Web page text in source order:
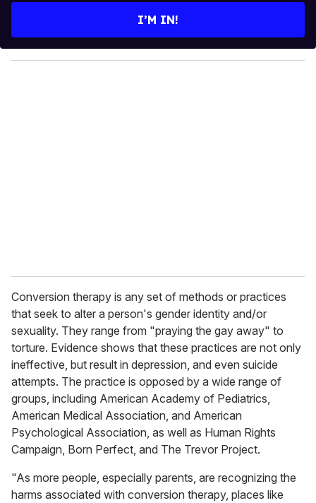
y
o
I’M IN!
Conversion therapy is any set of methods or practices
that seek to alter a person's gender identity and/or
sexuality. They range from "praying the gay away" to
torture. Evidence shows that these practices are not only
ineffective, but result in depression, and even suicide
attempts. The practice is opposed by a wide range of
groups, including American Academy of Pediatrics,
American Medical Association, and American
Psychological Association, as well as Human Rights
Campaign, Born Perfect, and The Trevor Project.
"As more people, especially parents, are recognizing the
harms associated with conversion therapy, places like